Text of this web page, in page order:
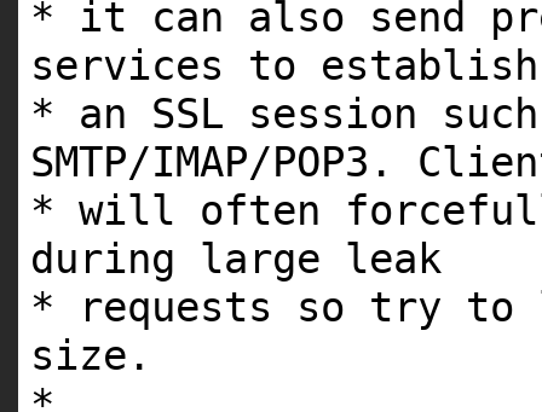
* it can also send
services to establish
* an SSL session
SMTP/IMAP/POP3.
* will often
during large leak
* requests so try to
size.